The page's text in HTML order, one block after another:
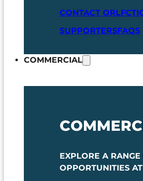
CONTACT ORLFC
SUPPORTERSFAQS
COMMERCIAL
EXPLORE A
OPPORTUNITIES